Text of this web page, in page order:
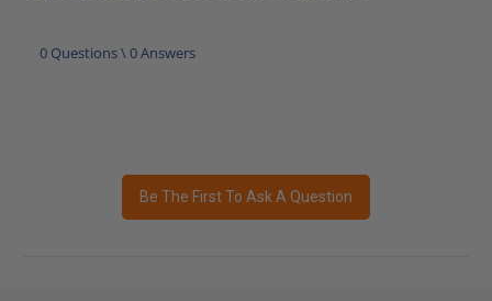
0 Questions \ 0 Answers
Be The First To Ask A Question